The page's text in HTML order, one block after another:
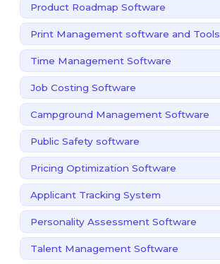
Product Roadmap Software
Print Management software and Tools
Time Management Software
Job Costing Software
Campground Management Software
Public Safety software
Pricing Optimization Software
Applicant Tracking System
Personality Assessment Software
Talent Management Software